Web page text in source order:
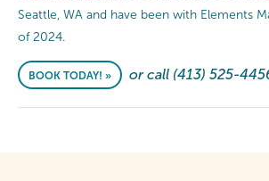
Seattle, WA and have been with Elements
of 2024.
BOOK TODAY! » or call (413) 525-